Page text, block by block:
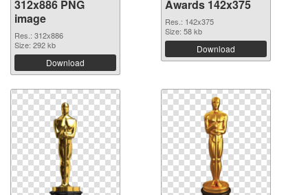
312x886 PNG
image
Res.: 312x886
Size: 292 kb
Download
Awards 142x375
Res.: 142x375
Size: 58 kb
Download